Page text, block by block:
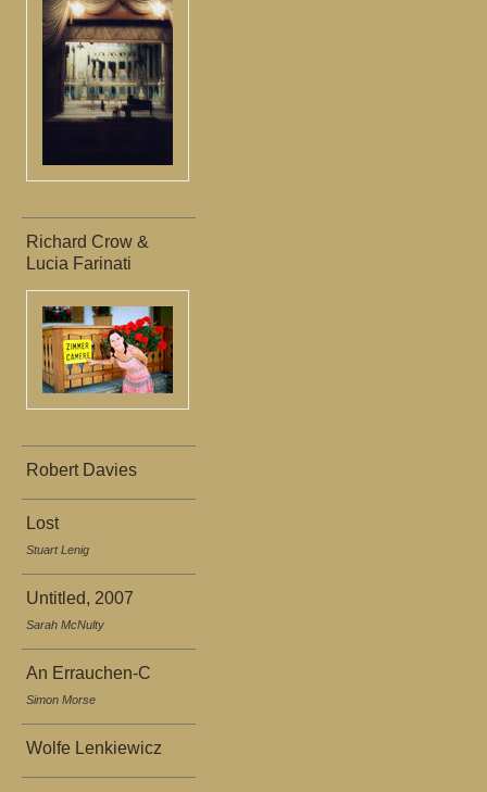
Richard Crow &
Lucia Farinati
Robert Davies
Lost
Stuart Lenig
Untitled, 2007
Sarah McNulty
An Errauchen-C
Simon Morse
Wolfe Lenkiewicz